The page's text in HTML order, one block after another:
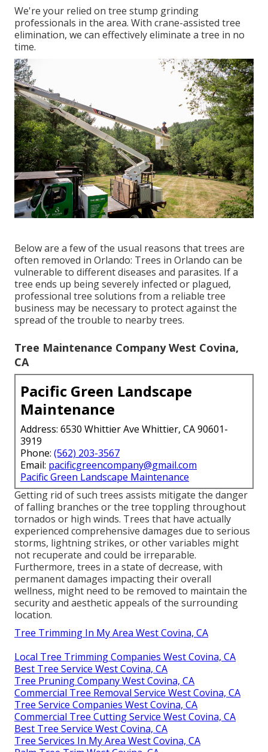
We're your relied on tree stump grinding
professionals in the area. With crane-assisted tree
elimination, we can effectively eliminate a tree in no
time.
Below are a few of the usual reasons that trees are
often removed in Orlando: Trees in Orlando can be
vulnerable to different diseases and parasites. If a
tree ends up being severely infected or plagued,
professional tree solutions from a reliable tree
business may be necessary to protect against the
spread of the trouble to nearby trees.
Tree Maintenance Company West Covina,
CA
Pacific Green Landscape
Maintenance
Address: 6530 Whittier Ave Whittier, CA 90601-
3919
Phone: (562) 203-3567
Email: pacificgreencompany@gmail.com
Pacific Green Landscape Maintenance
Getting rid of such trees assists mitigate the danger
of falling branches or the tree toppling throughout
tornados or high winds. Trees that have actually
experienced comprehensive damages due to serious
storms, lightning strikes, or other variables might
not recuperate and could be irreparable.
Furthermore, trees in a state of decrease, with
permanent damages impacting their overall
wellness, might need to be removed to maintain the
security and aesthetic appeals of the surrounding
location.
Tree Trimming In My Area West Covina, CA
Local Tree Trimming Companies West Covina, CA
Best Tree Service West Covina, CA
Tree Pruning Company West Covina, CA
Commercial Tree Removal Service West Covina, CA
Tree Service Companies West Covina, CA
Commercial Tree Cutting Service West Covina, CA
Best Tree Service West Covina, CA
Tree Services In My Area West Covina, CA